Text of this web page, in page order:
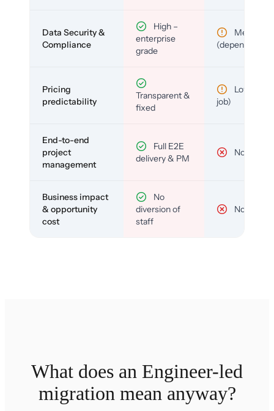
Data Security &
Compliance
High –
enterprise
grade
Medium
(depends)
Pricing
predictability
Transparent &
fixed
Low (per-
job)
End-to-end
project
management
Full E2E
delivery & PM
No
Business impact
& opportunity
cost
No
diversion of
staff
No
What does an Engineer-led
migration mean anyway?